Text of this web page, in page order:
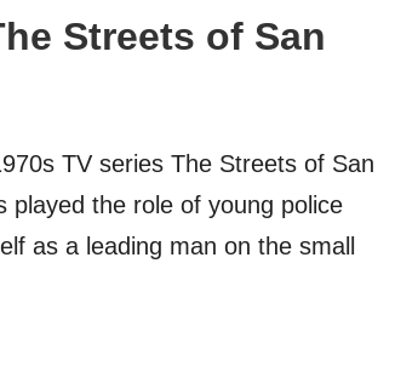
Streets of San
TV series The Streets of San
played the role of young police
as a leading man on the small